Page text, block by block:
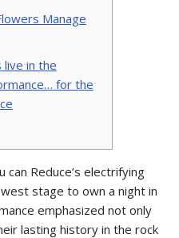
Manage
live in the
for the
can Reduce’s electrifying
stage to own a night in
emphasized not only
lasting history in the rock